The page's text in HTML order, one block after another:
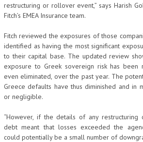
restructuring or rollover event,” says Harish
Fitch’s EMEA Insurance team.
Fitch reviewed the exposures of those
identified as having the most significant
to their capital base. The updated review
exposure to Greek sovereign risk has been
even eliminated, over the past year. The
Greece defaults have thus diminished and in
or negligible.
“However, if the details of any restructuring
debt meant that losses exceeded the
could potentially be a small number of